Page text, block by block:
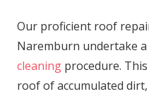
Our proficient roof
Naremburn undertake
cleaning procedure.
roof of accumulated